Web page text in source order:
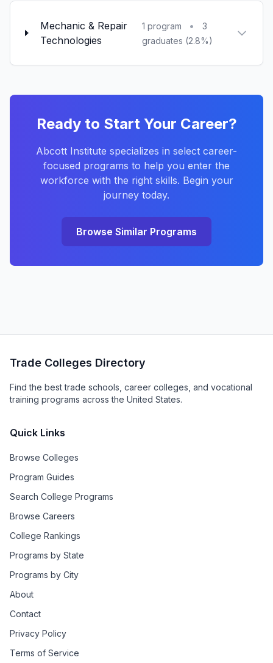
Mechanic & Repair
Technologies
1 program •
3
graduates (2.8%)
Ready to Start Your Career?
Abcott Institute specializes in select career-
focused programs to help you enter the
workforce with the right skills. Begin your
journey today.
Browse Similar Programs
Trade Colleges Directory
Find the best trade schools, career colleges, and vocational
training programs across the United States.
Quick Links
Browse Colleges
Program Guides
Search College Programs
Browse Careers
College Rankings
Programs by State
Programs by City
About
Contact
Privacy Policy
Terms of Service